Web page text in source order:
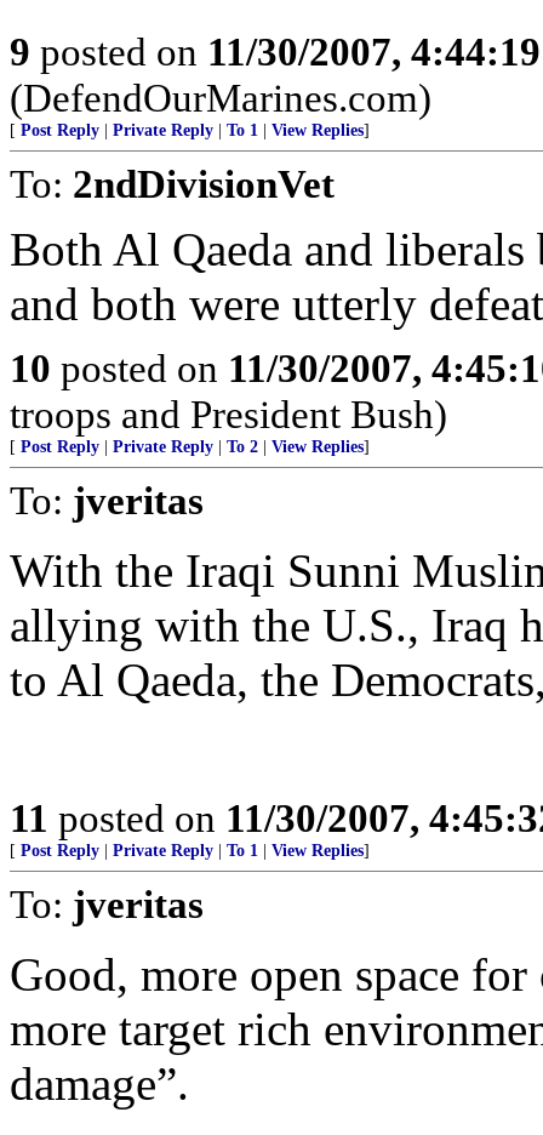
9 posted on 11/30/2007,
(DefendOurMarines.com)
[ Post Reply Private Reply To 1 View Replies]
To: 2ndDivisionVet
Both Al Qaeda and liberals
and both were utterly
10 posted on 11/30/2007,
troops and President Bush)
[ Post Reply Private Reply To 2 View Replies]
To: jveritas
With the Iraqi Sunni
allying with the U.S., Iraq
to Al Qaeda, the
11 posted on 11/30/2007,
[ Post Reply Private Reply To 1 View Replies]
To: jveritas
Good, more open space
more target rich
damage”.